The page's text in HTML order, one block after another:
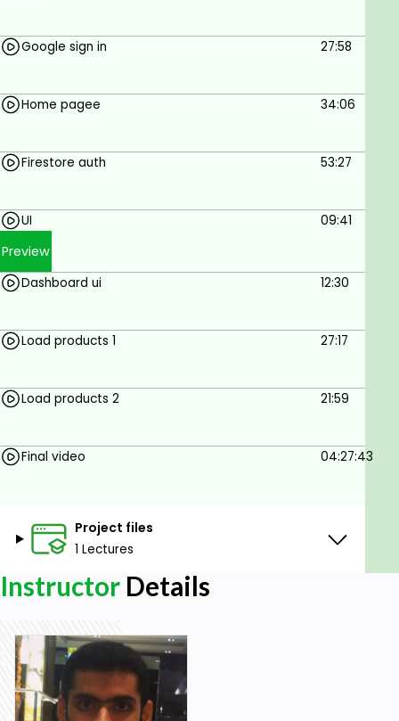
Google sign in 27:58
Home pagee 34:06
Firestore auth 53:27
UI 09:41
Preview
Dashboard ui 12:30
Load products 1 27:17
Load products 2 21:59
Final video 04:27:43
Project files
1 Lectures
Instructor Details